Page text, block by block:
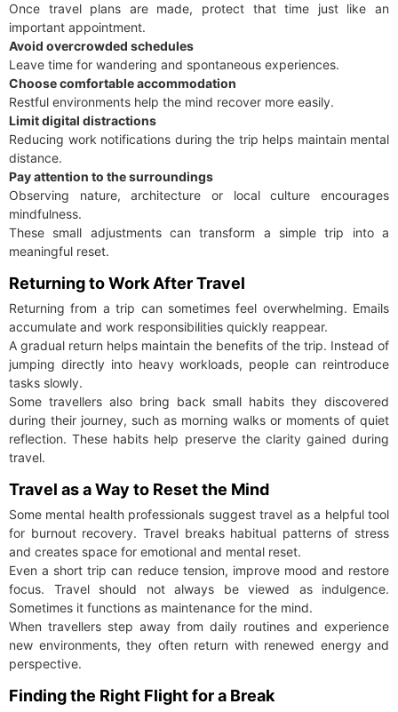
Once travel plans are made, protect that time just like an
important appointment.
Avoid overcrowded schedules
Leave time for wandering and spontaneous experiences.
Choose comfortable accommodation
Restful environments help the mind recover more easily.
Limit digital distractions
Reducing work notifications during the trip helps maintain mental
distance.
Pay attention to the surroundings
Observing nature, architecture or local culture encourages
mindfulness.
These small adjustments can transform a simple trip into a
meaningful reset.
Returning to Work After Travel
Returning from a trip can sometimes feel overwhelming. Emails
accumulate and work responsibilities quickly reappear.
A gradual return helps maintain the benefits of the trip. Instead of
jumping directly into heavy workloads, people can reintroduce
tasks slowly.
Some travellers also bring back small habits they discovered
during their journey, such as morning walks or moments of quiet
reflection. These habits help preserve the clarity gained during
travel.
Travel as a Way to Reset the Mind
Some mental health professionals suggest travel as a helpful tool
for burnout recovery. Travel breaks habitual patterns of stress
and creates space for emotional and mental reset.
Even a short trip can reduce tension, improve mood and restore
focus. Travel should not always be viewed as indulgence.
Sometimes it functions as maintenance for the mind.
When travellers step away from daily routines and experience
new environments, they often return with renewed energy and
perspective.
Finding the Right Flight for a Break